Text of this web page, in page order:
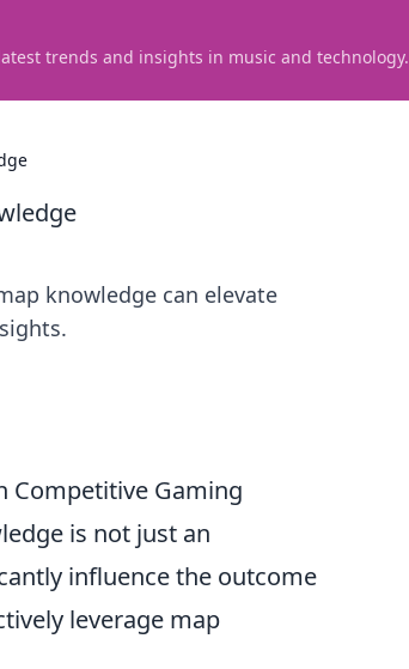
trends and insights in music and technology.
knowledge can elevate
Competitive Gaming
is not just an
influence the outcome
leverage map